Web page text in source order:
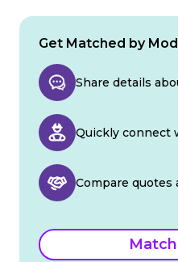
Get Matched by
Share details
Quickly connect
Compare quotes